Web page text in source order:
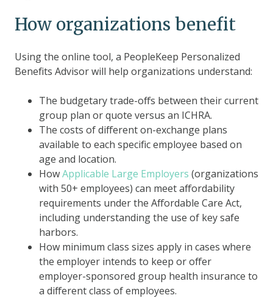
How organizations benefit
Using the online tool, a PeopleKeep Personalized
Benefits Advisor will help organizations understand:
The budgetary trade-offs between their current
group plan or quote versus an ICHRA.
The costs of different on-exchange plans
available to each specific employee based on
age and location.
HowApplicable Large Employers (organizations
with 50+ employees) can meet affordability
requirements under the Affordable Care Act,
including understanding the use of key safe
harbors.
How minimum class sizes apply in cases where
the employer intends to keep or offer
employer-sponsored group health insurance to
a different class of employees.